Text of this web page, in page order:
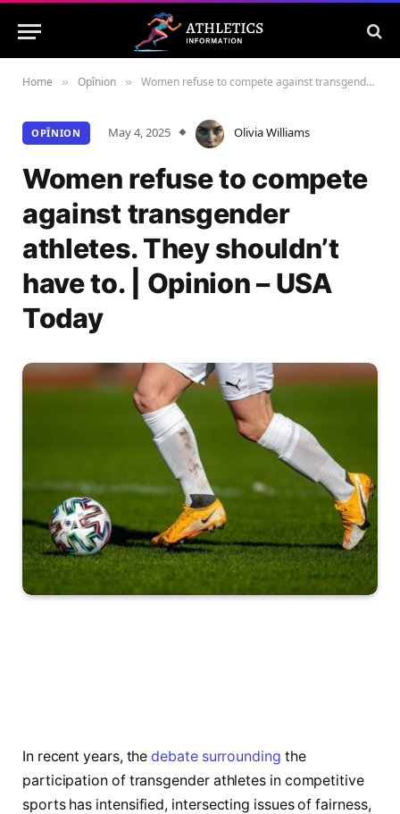
Home » Opînion » Women refuse to compete against transgender athletes. They shouldn’t have to. | Opinion – USA Today
OPÎNION May 4, 2025 Olivia Williams
Women refuse to compete
against transgender
athletes. They shouldn’t
have to. | Opinion – USA
Today
In⁤ recent years, thedebate surrounding the
participation‌ of transgender athletes in competitive
sports has intensified, intersecting issues of ⁢fairness,